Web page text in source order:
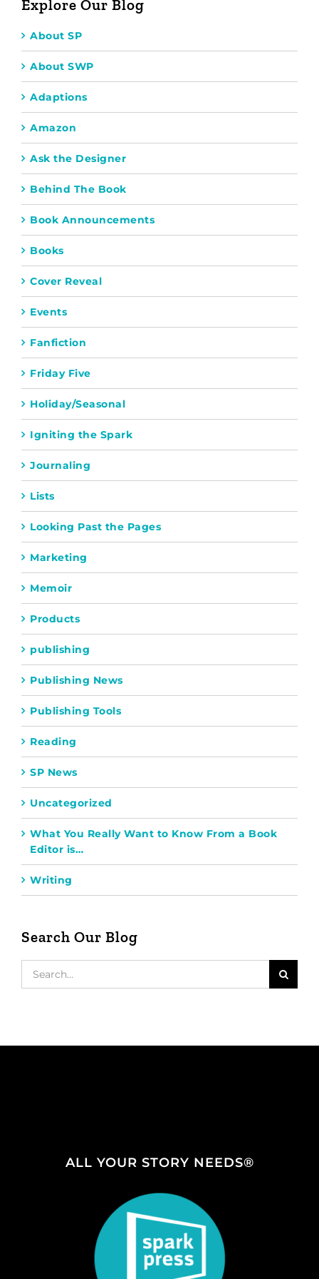
Explore Our Blog
About SP
About SWP
Adaptions
Amazon
Ask the Designer
Behind The Book
Book Announcements
Books
Cover Reveal
Events
Fanfiction
Friday Five
Holiday/Seasonal
Igniting the Spark
Journaling
Lists
Looking Past the Pages
Marketing
Memoir
Products
publishing
Publishing News
Publishing Tools
Reading
SP News
Uncategorized
What You Really Want to Know From a Book
Editor is…
Writing
Search Our Blog
ALL YOUR STORY NEEDS®